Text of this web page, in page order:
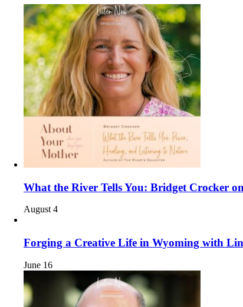
What the River Tells You: Bridget Crocker
August 4
Forging a Creative Life in Wyoming with
June 16